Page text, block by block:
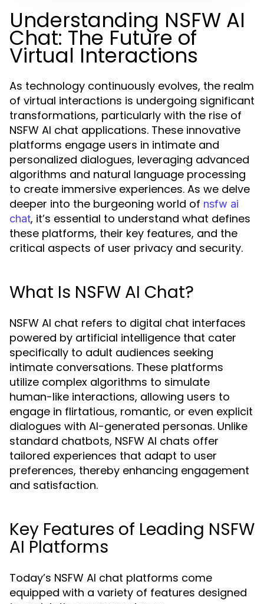
Understanding NSFW AI
Chat: The Future of
Virtual Interactions
As technology continuously evolves, the realm
of virtual interactions is undergoing significant
transformations, particularly with the rise of
NSFW AI chat applications. These innovative
platforms engage users in intimate and
personalized dialogues, leveraging advanced
algorithms and natural language processing
to create immersive experiences. As we delve
deeper into the burgeoning world of nsfw ai
chat, it’s essential to understand what defines
these platforms, their key features, and the
critical aspects of user privacy and security.
What Is NSFW AI Chat?
NSFW AI chat refers to digital chat interfaces
powered by artificial intelligence that cater
specifically to adult audiences seeking
intimate conversations. These platforms
utilize complex algorithms to simulate
human-like interactions, allowing users to
engage in flirtatious, romantic, or even explicit
dialogues with AI-generated personas. Unlike
standard chatbots, NSFW AI chats offer
tailored experiences that adapt to user
preferences, thereby enhancing engagement
and satisfaction.
Key Features of Leading NSFW
AI Platforms
Today’s NSFW AI chat platforms come
equipped with a variety of features designed